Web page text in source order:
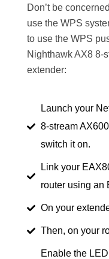
Don’t be
use the WPS
to use the WPS
Nighthawk AX8 8-
extender:
Launch your
8-stream
switch it on.
Link your
router using an
On your
Then, on your
Enable the